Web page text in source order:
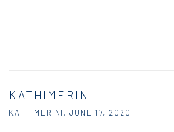
KATHIMERINI
KATHIMERINI, JUNE 17, 2020